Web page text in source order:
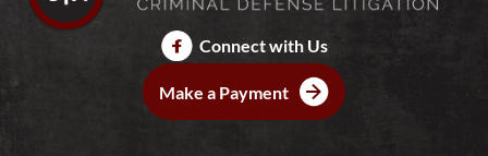
Connect with Us
Make a Payment